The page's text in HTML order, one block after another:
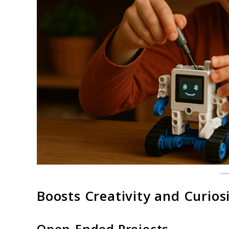
Boosts Creativity and